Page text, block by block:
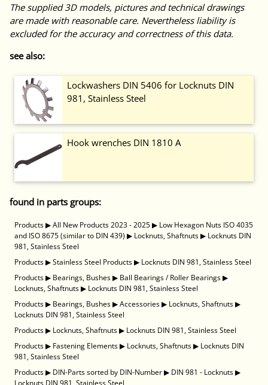
The supplied 3D models, pictures and technical drawings
are made with reasonable care. Nevertheless liability is
excluded for the accuracy and correctness of this data.
see also:
Lockwashers DIN 5406 for Locknuts DIN
981, Stainless Steel
Hook wrenches DIN 1810 A
found in parts groups:
Products▶All New Products 2023 - 2025▶ Low Hexagon Nuts ISO 4035
and ISO 8675 (similar to DIN 439) ▶ Locknuts, Shaftnuts▶ Locknuts DIN
981, Stainless Steel
Products▶Stainless Steel Products▶ Locknuts DIN 981, Stainless Steel
Products▶ Bearings, Bushes▶ Ball Bearings / Roller Bearings▶
Locknuts, Shaftnuts▶ Locknuts DIN 981, Stainless Steel
Products▶ Bearings, Bushes▶Accessories▶ Locknuts, Shaftnuts▶
Locknuts DIN 981, Stainless Steel
Products▶ Locknuts, Shaftnuts▶ Locknuts DIN 981, Stainless Steel
Products▶ Fastening Elements▶ Locknuts, Shaftnuts▶ Locknuts DIN
981, Stainless Steel
Products▶ DIN-Parts sorted by DIN-Number▶ DIN 981 - Locknuts▶
Locknuts DIN 981, Stainless Steel